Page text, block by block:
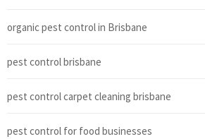
organic pest control in Brisbane
pest control brisbane
pest control carpet cleaning brisbane
pest control for food businesses